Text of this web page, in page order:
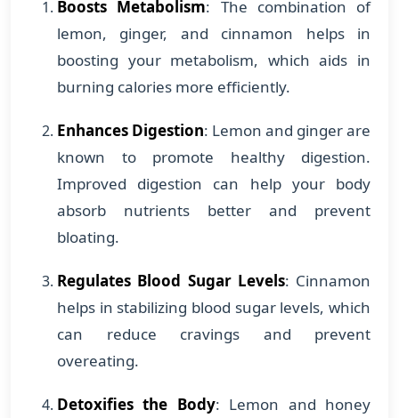
Boosts Metabolism: The combination of
lemon, ginger, and cinnamon helps in
boosting your metabolism, which aids in
burning calories more efficiently.
Enhances Digestion: Lemon and ginger are
known to promote healthy digestion.
Improved digestion can help your body
absorb nutrients better and prevent
bloating.
Regulates Blood Sugar Levels: Cinnamon
helps in stabilizing blood sugar levels, which
can reduce cravings and prevent
overeating.
Detoxifies the Body: Lemon and honey